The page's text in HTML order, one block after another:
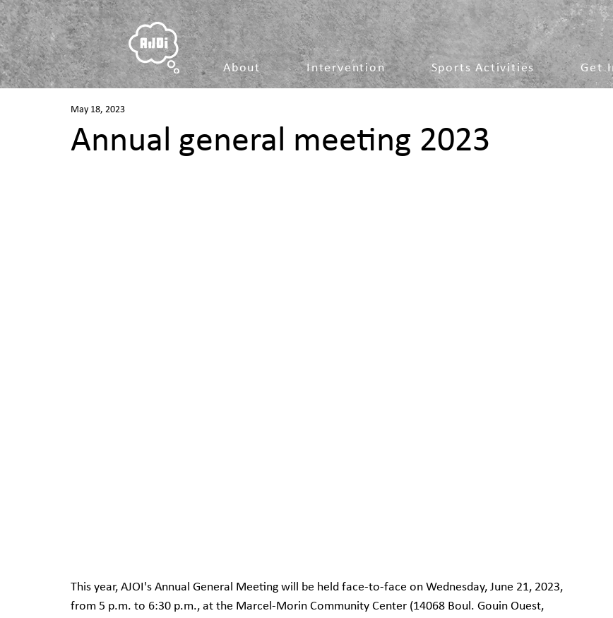
About Intervention Sports Activities Get
Annual general meeting 2023
May 18, 2023
This year, AJOI's Annual General Meeting will be held face-to-face on Wednesday, June 21, 2023,
from 5 p.m. to 6:30 p.m., at the Marcel-Morin Community Center (14068 Boul. Gouin Ouest,